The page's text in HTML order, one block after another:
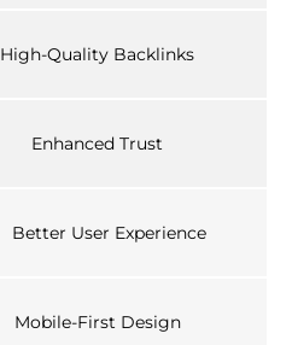
High-Quality Backlinks
Enhanced Trust
Better User Experience
Mobile-First Design